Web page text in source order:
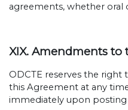
agreements, whether oral
XIX. Amendments
ODCTE reserves the right
this Agreement at any
immediately upon posting